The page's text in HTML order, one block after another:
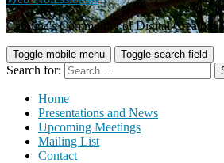
Carolina's Community of Digital Creators
Toggle mobile menu Toggle search field
Search for:
Home
Presentations and News
Upcoming Meetings
Mailing List
Contact